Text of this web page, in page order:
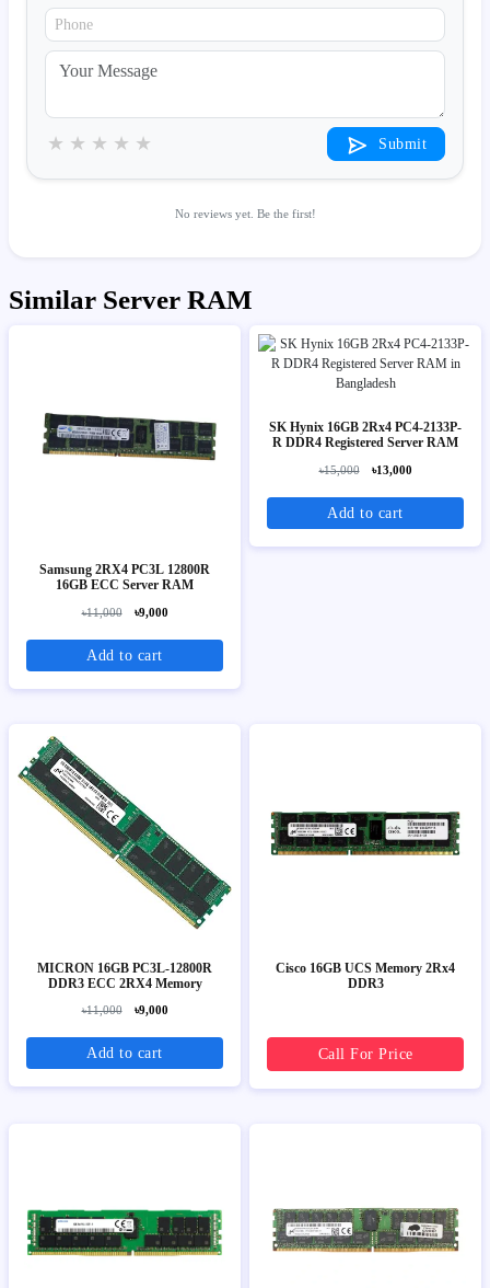
★
★
★
★
★ Submit
No reviews yet. Be the first!
Similar Server RAM
Samsung 2RX4 PC3L 12800R
16GB ECC Server RAM
৳11,000 ৳9,000
Add to cart
SK Hynix 16GB 2Rx4 PC4-2133P-
R DDR4 Registered Server RAM
৳15,000 ৳13,000
Add to cart
MICRON 16GB PC3L-12800R
DDR3 ECC 2RX4 Memory
৳11,000 ৳9,000
Add to cart
Cisco 16GB UCS Memory 2Rx4
DDR3
Call For Price